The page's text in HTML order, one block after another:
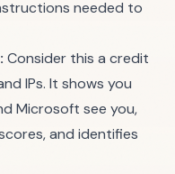
needed to
Consider this a credit
IPs. It shows you
Microsoft see you,
and identifies